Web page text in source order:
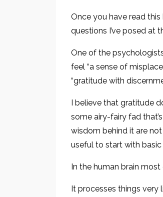
Once you have read
questions I’ve posed at
One of the
feel “a sense of
“gratitude with
I believe that gratitude
some airy-fairy fad
wisdom behind it are
useful to start with
In the human brain
It processes things very